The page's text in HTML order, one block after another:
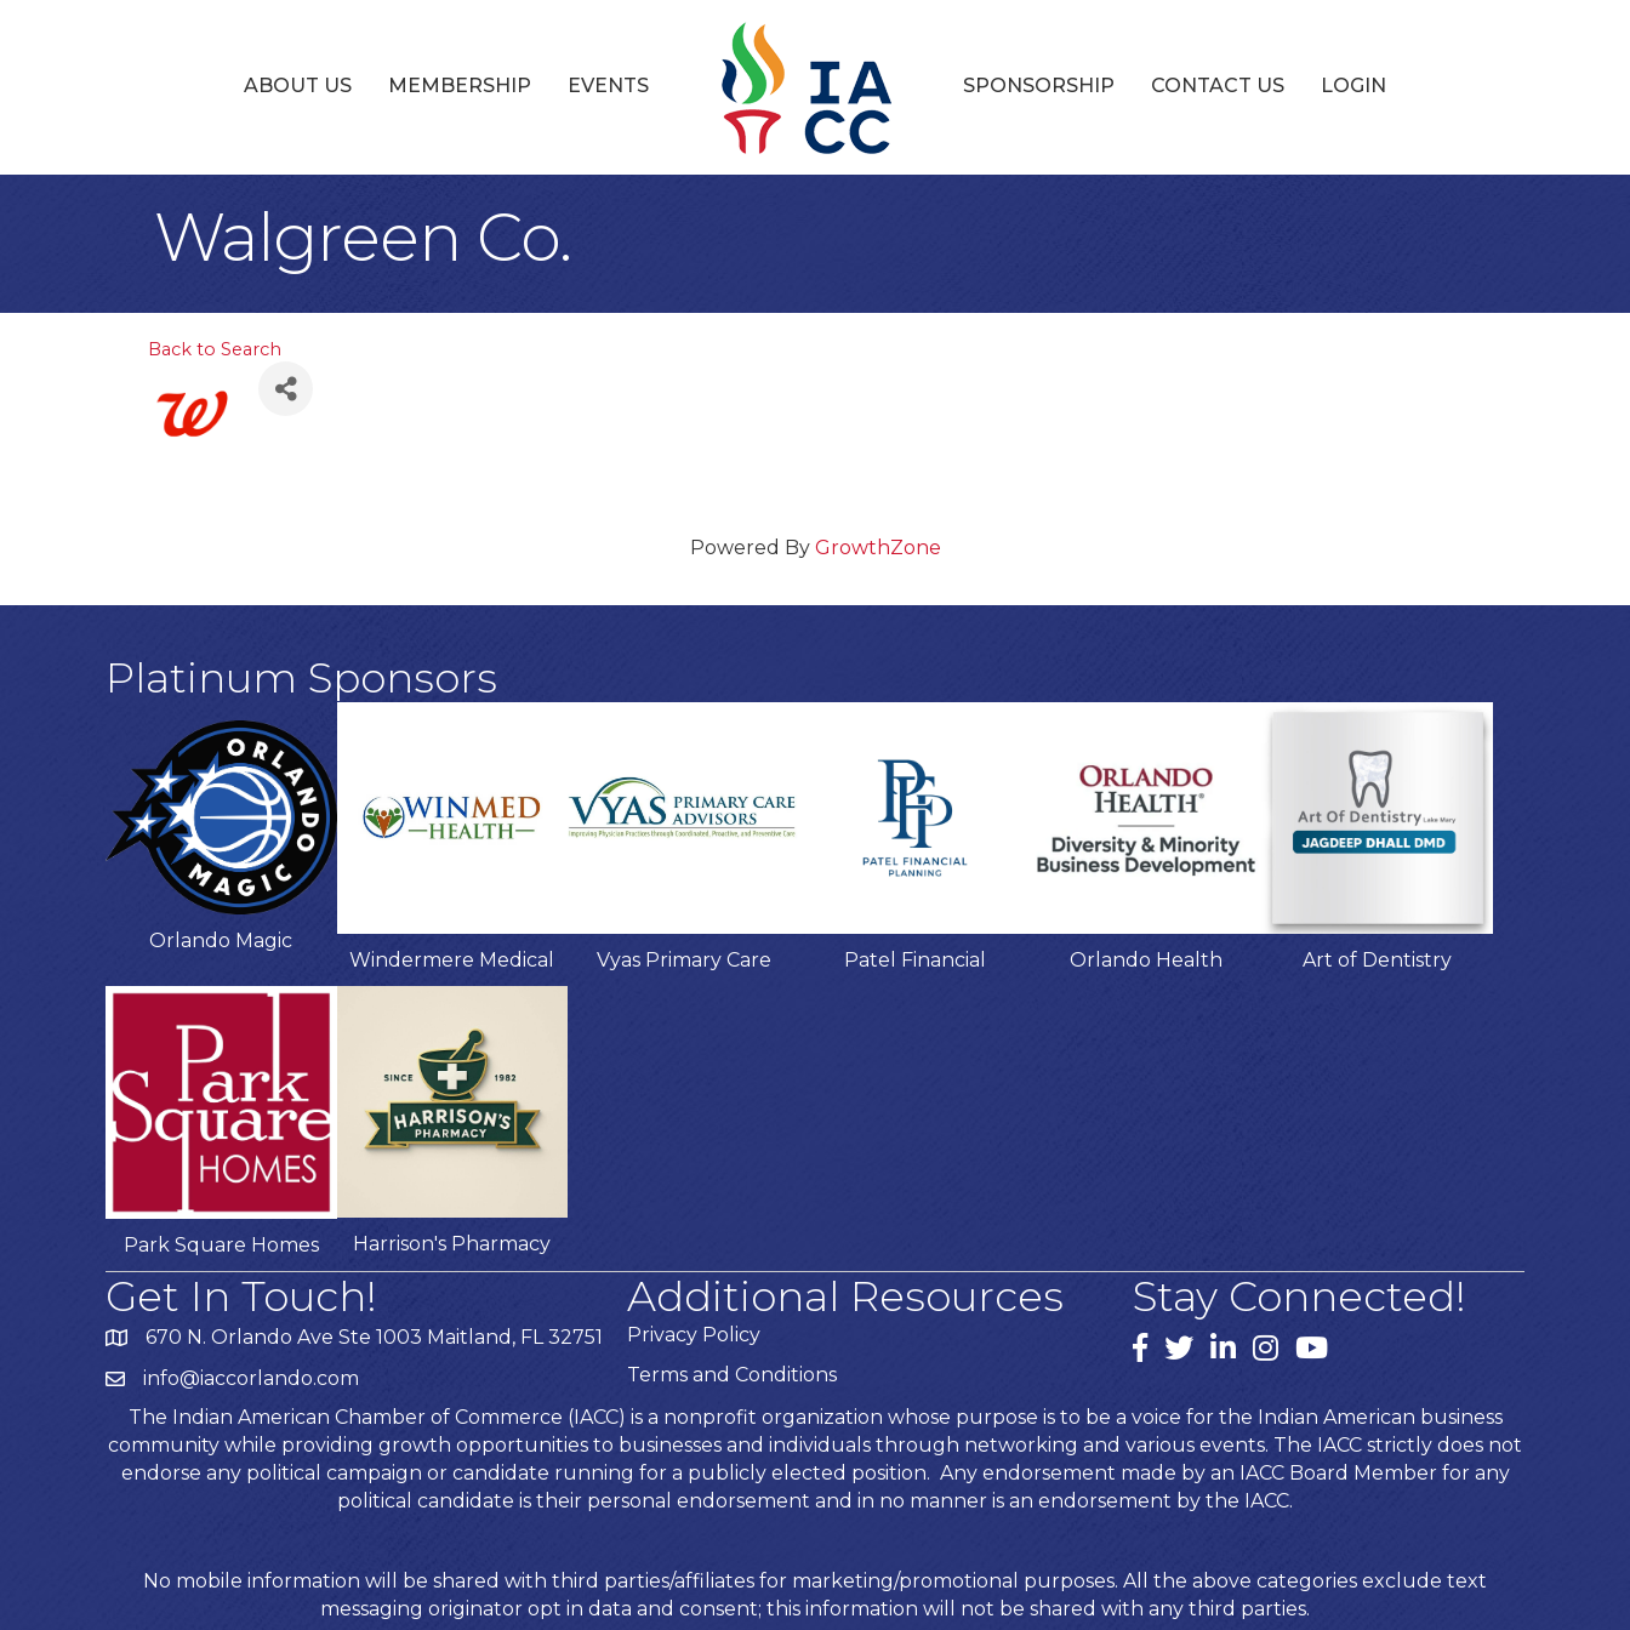
ABOUT US MEMBERSHIP EVENTS SPONSORSHIP CONTACT US LOGIN
Walgreen Co.
Back to Search
Powered By GrowthZone
Platinum Sponsors
Orlando Magic
Windermere Medical
Vyas Primary Care Patel Financial Orlando Health Art of Dentistry
Park Square Homes Harrison's Pharmacy
Get In Touch!
670 N. Orlando Ave Ste 1003 Maitland, FL 32751
info@iaccorlando.com
Additional Resources
Privacy Policy
Terms and Conditions
Stay Connected!
Facebook
twitterLinkedInInstagram
youtube
The Indian American Chamber of Commerce (IACC) is a nonprofit organization whose purpose is to be a voice for the Indian American business
community while providing growth opportunities to businesses and individuals through networking and various events. The IACC strictly does not
endorse any political campaign or candidate running for a publicly elected position. Any endorsement made by an IACC Board Member for any
political candidate is their personal endorsement and in no manner is an endorsement by the IACC.
No mobile information will be shared with third parties/affiliates for marketing/promotional purposes. All the above categories exclude text
messaging originator opt in data and consent; this information will not be shared with any third parties.